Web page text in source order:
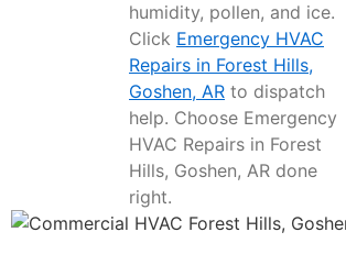
humidity, pollen, and ice.
Click Emergency HVAC
Repairs in Forest Hills,
Goshen, AR to dispatch
help. Choose Emergency
HVAC Repairs in Forest
Hills, Goshen, AR done
right.